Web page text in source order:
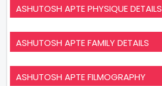
ASHUTOSH APTE PHYSIQUE DETAILS
ASHUTOSH APTE FAMILY DETAILS
ASHUTOSH APTE FILMOGRAPHY